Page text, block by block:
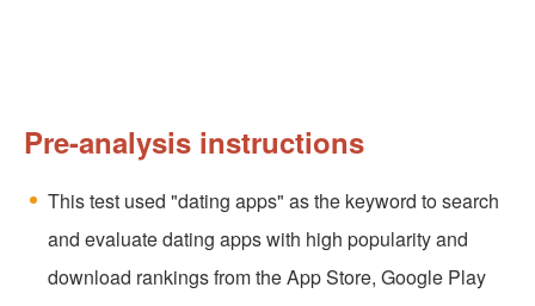
Pre-analysis instructions
This test used "dating apps" as the keyword to search
and evaluate dating apps with high popularity and
download rankings from the App Store, Google Play